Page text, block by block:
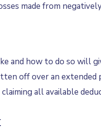
made from
and how to do so will
off over an
all available